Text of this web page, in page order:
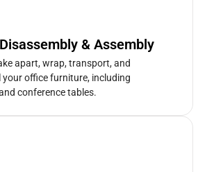
& Assembly
apart, wrap, transport, and
your office furniture, including
conference tables.